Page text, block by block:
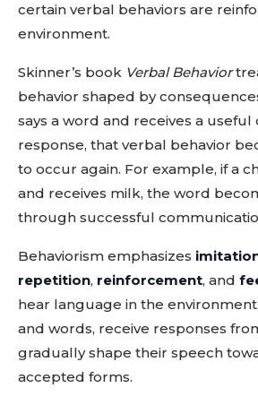
certain verbal behaviors are
environment.
Skinner’s book Verbal Behavior
behavior shaped by
says a word and receives a useful
response, that verbal behavior
to occur again. For example, if a
and receives milk, the word
through successful
Behaviorism emphasizes
repetition, reinforcement, and
hear language in the
and words, receive responses
gradually shape their speech
accepted forms.